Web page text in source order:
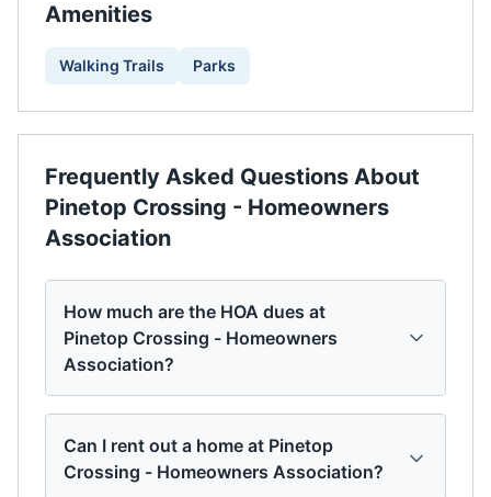
Amenities
Walking Trails Parks
Frequently Asked Questions About
Pinetop Crossing - Homeowners
Association
How much are the HOA dues at
Pinetop Crossing - Homeowners
Association?
Can I rent out a home at Pinetop
Crossing - Homeowners Association?